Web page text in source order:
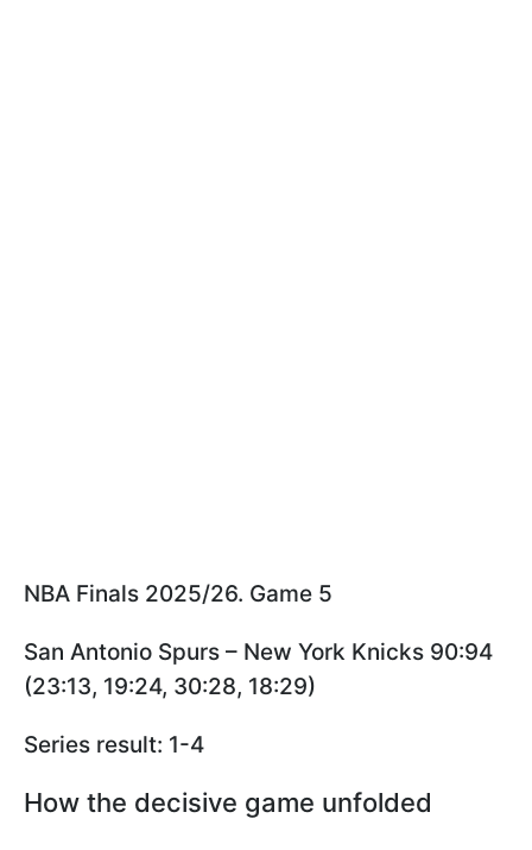
NBA Finals 2025/26. Game 5
San Antonio Spurs – New York Knicks 90:94
(23:13, 19:24, 30:28, 18:29)
Series result: 1-4
How the decisive game unfolded